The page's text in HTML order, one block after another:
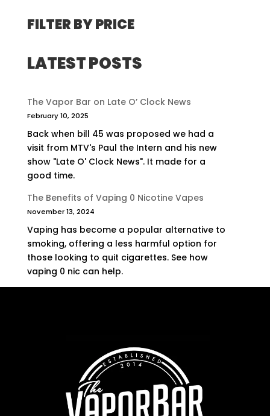
FILTER BY PRICE
LATEST POSTS
The Vapor Bar on Late O’ Clock News
February 10, 2025
Back when bill 45 was proposed we had a
visit from MTV's Paul the Intern and his new
show "Late O' Clock News". It made for a
good time.
The Benefits of Vaping 0 Nicotine Vapes
November 13, 2024
Vaping has become a popular alternative to
smoking, offering a less harmful option for
those looking to quit cigarettes. See how
vaping 0 nic can help.